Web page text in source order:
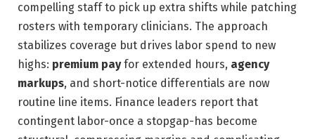
compelling staff to pick up extra shifts while patching
rosters with temporary clinicians. The approach
stabilizes coverage but drives labor spend to new
highs: premium payfor extended hours, agency
markups, and short-notice differentials are now
routine line items. Finance leaders report that
contingent labor-once a stopgap-has become